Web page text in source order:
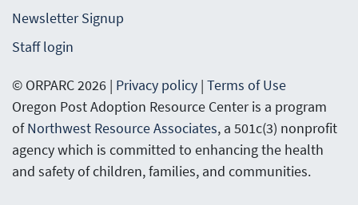
Newsletter Signup
Staff login
© ORPARC 2026 | Privacy policy | Terms of Use
Oregon Post Adoption Resource Center is a program
of Northwest Resource Associates, a 501c(3) nonprofit
agency which is committed to enhancing the health
and safety of children, families, and communities.